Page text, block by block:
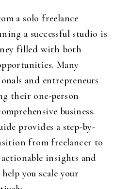
a solo freelance
a successful studio is
filled with both
Many
and entrepreneurs
their one-person
business.
provides a step-by-
from freelancer to
insights and
you scale your